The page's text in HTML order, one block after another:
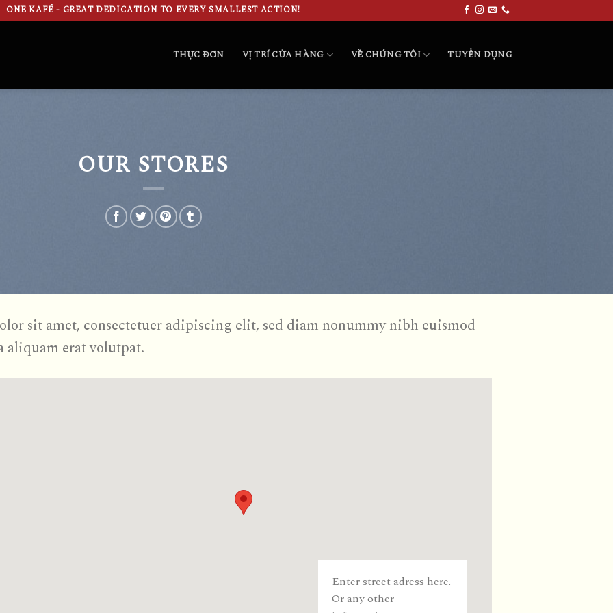
ONE KAFÉ - GREAT DEDICATION TO EVERY SMALLEST ACTION!
THỰC ĐƠN VỊ TRÍ CỬA HÀNG VỀ CHÚNG TÔI TUYỂN DỤNG
OUR STORES
sit amet, consectetuer adipiscing elit, sed diam nonummy nibh euismod
erat volutpat.
Enter street adress here.
Or any other